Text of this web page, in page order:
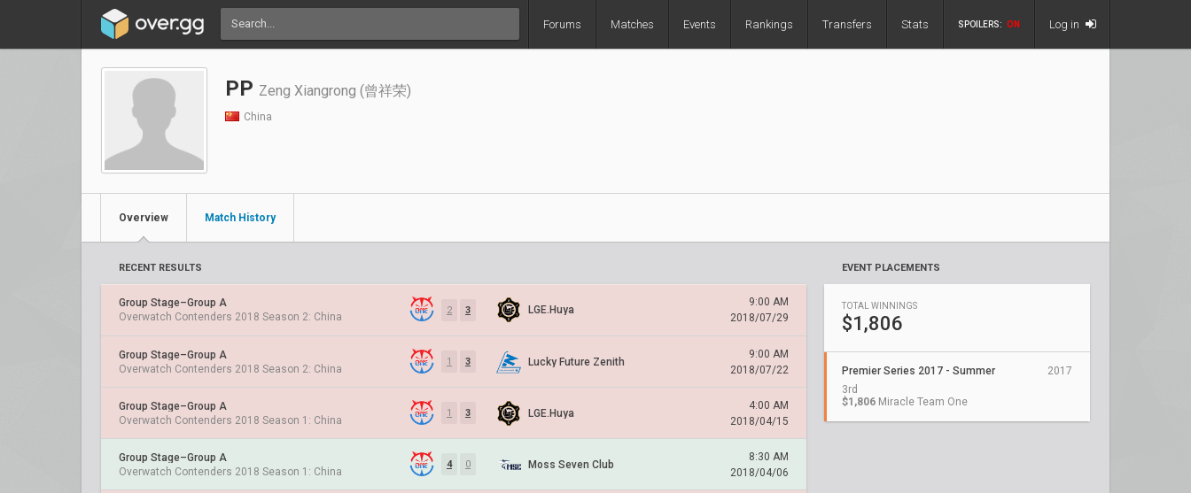
Forums Matches Events Rankings Transfers Stats SPOILERS: ON Log in
PP Zeng Xiangrong (曾祥荣)
China
Overview Match History
RECENT RESULTS
Group Stage–Group A
Overwatch Contenders 2018 Season 2: China
2 3 LGE.Huya
9:00 AM
2018/07/29
Group Stage–Group A
Overwatch Contenders 2018 Season 2: China
1 3 Lucky Future Zenith
9:00 AM
2018/07/22
Group Stage–Group A
Overwatch Contenders 2018 Season 1: China
1 3 LGE.Huya
4:00 AM
2018/04/15
Group Stage–Group A
Overwatch Contenders 2018 Season 1: China
4 0 Moss Seven Club
8:30 AM
2018/04/06
EVENT PLACEMENTS
TOTAL WINNINGS
$1,806
Premier Series 2017 - Summer
3rd
$1,806 Miracle Team One
2017